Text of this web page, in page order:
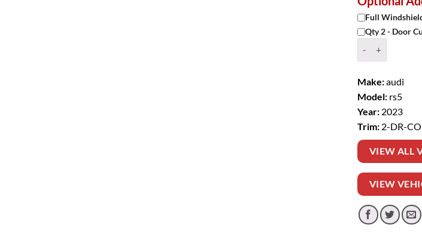
Full
Qty 2 - Door
Make:audi
Model: rs5
Year: 2023
Trim: 2-DR-
VIEW ALL
VIEW